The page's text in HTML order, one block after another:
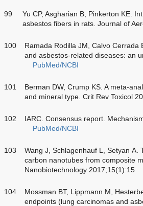
99
Yu CP, Asgharian B, Pinkerton KE.
asbestos fibers in rats. Journal of
100
Ramada Rodilla JM, Calvo
and asbestos-related diseases: an
PubMed/NCBI
101
Berman DW, Crump KS. A meta-
and mineral type. Crit Rev Toxicol
102
IARC. Consensus report.
PubMed/NCBI
103
Wang J, Schlagenhauf L, Setyan
carbon nanotubes from composite
Nanobiotechnology 2017;15(1):15
104
Mossman BT, Lippmann M,
endpoints (lung carcinomas and